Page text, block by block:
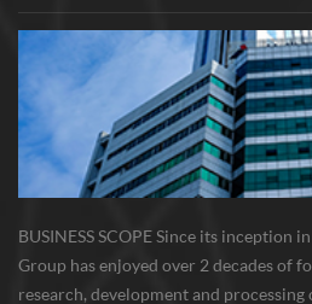
BUSINESS SCOPE Since its inception
Group has enjoyed over 2 decades of
research, development and